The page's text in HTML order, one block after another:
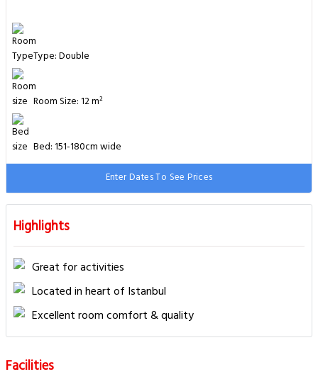
Type: Double
Room Size: 12 m²
Bed: 151-180cm wide
Enter Dates To See Prices
Highlights
Great for activities
Located in heart of Istanbul
Excellent room comfort & quality
Facilities